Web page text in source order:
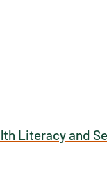
Literacy and
None